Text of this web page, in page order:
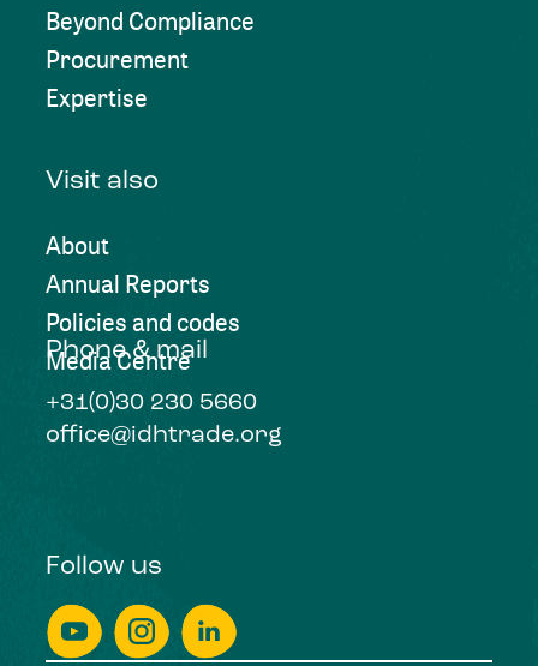
Beyond Compliance
Procurement
Expertise
Visit also
About
Annual Reports
Policies and codes
Media Centre
Phone & mail
+31(0)30 230 5660
office@idhtrade.org
Follow us